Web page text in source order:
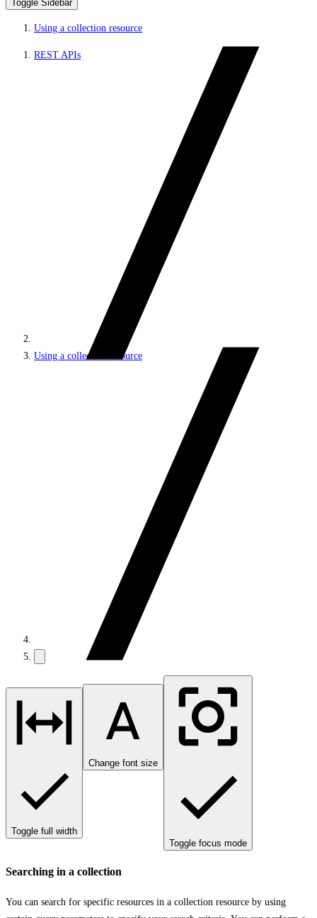
Toggle Sidebar
Using a collection resource
REST APIs
Using a collection resource
Toggle full width
Change font size
Toggle focus mode
Searching in a collection
You can search for specific resources in a collection resource by using